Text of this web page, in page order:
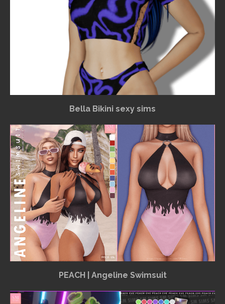
Bella Bikini sexy sims
PEACH | Angeline Swimsuit